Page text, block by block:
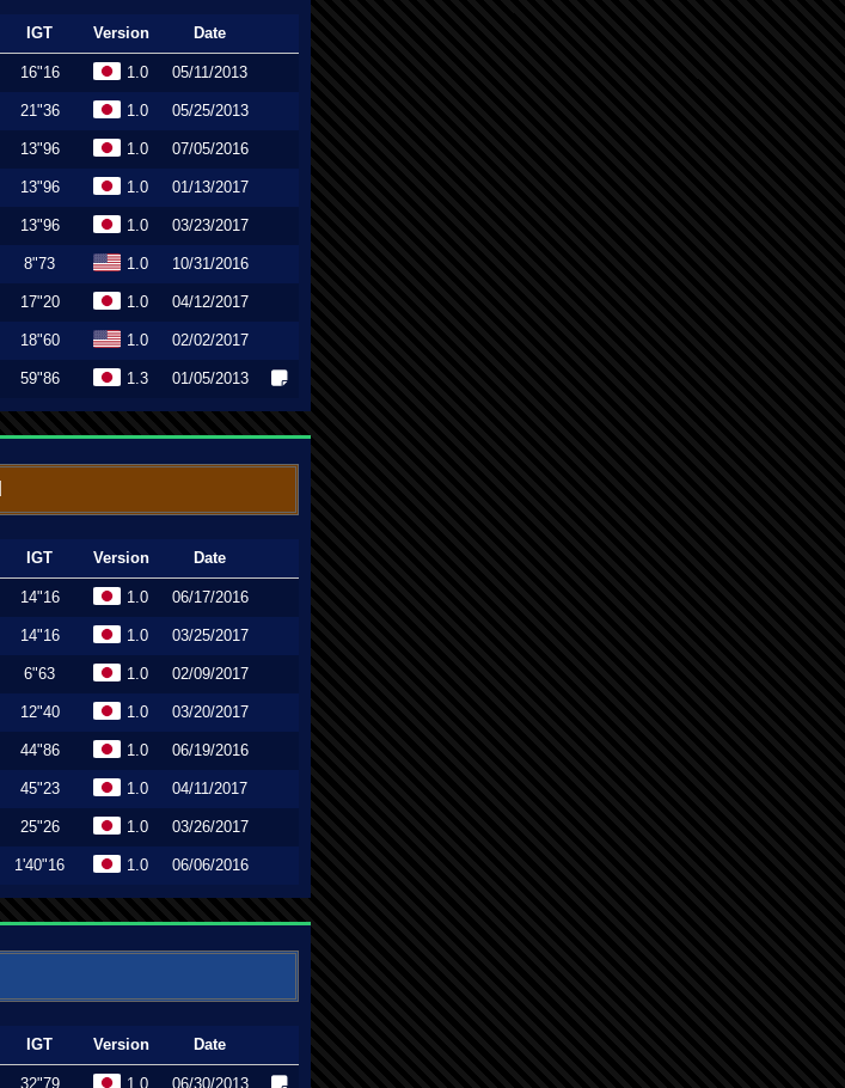
IGT Version Date
16"16 1.0 05/11/2013
21"36 1.0 05/25/2013
13"96 1.0 07/05/2016
13"96 1.0 01/13/2017
13"96 1.0 03/23/2017
8"73 1.0 10/31/2016
17"20 1.0 04/12/2017
18"60 1.0 02/02/2017
59"86 1.3 01/05/2013
IGT Version Date
14"16 1.0 06/17/2016
14"16 1.0 03/25/2017
6"63 1.0 02/09/2017
12"40 1.0 03/20/2017
44"86 1.0 06/19/2016
45"23 1.0 04/11/2017
25"26 1.0 03/26/2017
1'40"16 1.0 06/06/2016
IGT Version Date
32"79 1.0 06/30/2013